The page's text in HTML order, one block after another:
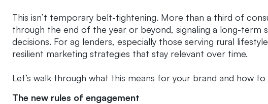
This isn’t temporary belt-tightening. More than a third of
through the end of the year or beyond, signaling a long-term
decisions. For ag lenders, especially those serving rural
resilient marketing strategies that stay relevant over time.
Let’s walk through what this means for your brand and how
The new rules of engagement